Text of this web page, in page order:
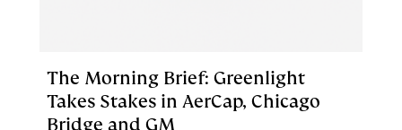
The Morning Brief: Greenlight
Takes Stakes in AerCap, Chicago
Bridge and GM